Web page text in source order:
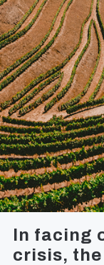
In facing
crisis,